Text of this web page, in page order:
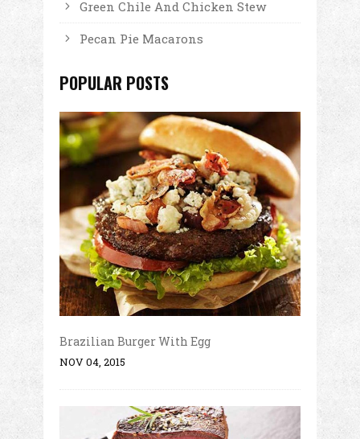
Green Chile And Chicken Stew
Pecan Pie Macarons
POPULAR POSTS
Brazilian Burger With Egg
NOV 04, 2015